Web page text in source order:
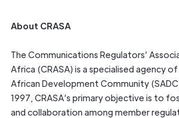
About CRASA
The Communications Regulators’
Africa (CRASA) is a specialised agency
African Development Community
1997, CRASA’s primary objective is to
and collaboration among member